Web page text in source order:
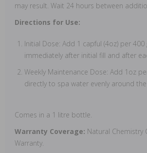
may result. Wait 24 hours between
Directions for Use:
Initial Dose: Add 1 capful (4oz) per
immediately after initial fill and after
Weekly Maintenance Dose: Add 1oz
directly to spa water evenly around
Comes in a 1 litre bottle.
Warranty Coverage: Natural Chemistry
Warranty.